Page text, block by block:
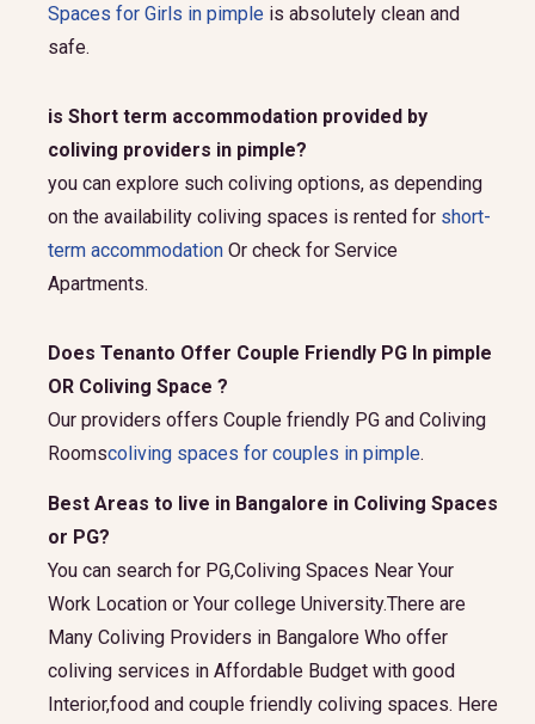
Spaces for Girls in pimple is absolutely clean and
safe.
is Short term accommodation provided by
coliving providers in pimple?
you can explore such coliving options, as depending
on the availability coliving spaces is rented for short-
term accommodation Or check for Service
Apartments.
Does Tenanto Offer Couple Friendly PG In pimple
OR Coliving Space ?
Our providers offers Couple friendly PG and Coliving
Roomscoliving spaces for couples in pimple.
Best Areas to live in Bangalore in Coliving Spaces
or PG?
You can search for PG,Coliving Spaces Near Your
Work Location or Your college University.There are
Many Coliving Providers in Bangalore Who offer
coliving services in Affordable Budget with good
Interior,food and couple friendly coliving spaces. Here